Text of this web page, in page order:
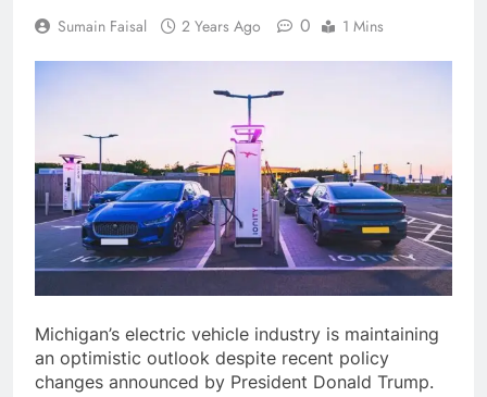
Sumain Faisal 2 Years Ago 0 1 Mins
Michigan’s electric vehicle industry is maintaining
an optimistic outlook despite recent policy
changes announced by President Donald Trump.